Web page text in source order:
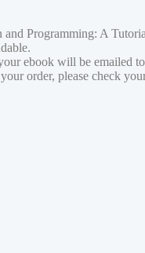
Programming: A
ebook will be emailed
order, please check